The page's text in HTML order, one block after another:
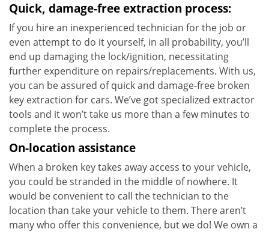
Quick, damage-free extraction process:
If you hire an inexperienced technician for the job or
even attempt to do it yourself, in all probability, you’ll
end up damaging the lock/ignition, necessitating
further expenditure on repairs/replacements. With us,
you can be assured of quick and damage-free broken
key extraction for cars. We’ve got specialized extractor
tools and it won’t take us more than a few minutes to
complete the process.
On-location assistance
When a broken key takes away access to your vehicle,
you could be stranded in the middle of nowhere. It
would be convenient to call the technician to the
location than take your vehicle to them. There aren’t
many who offer this convenience, but we do! We own a